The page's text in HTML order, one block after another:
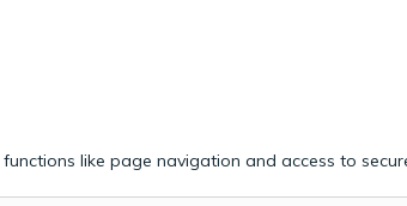
like page navigation and access to